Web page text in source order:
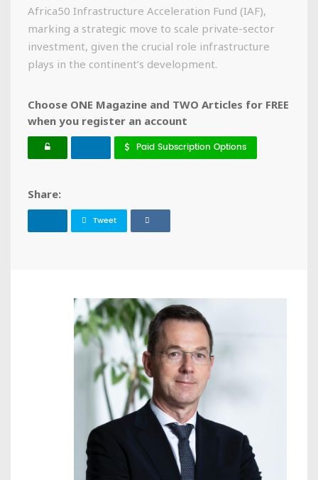
Africa50 Infrastructure Acceleration Fund (IAF),
marking a strategic move to scale private-sector
investment, given the crucial role infrastructure
plays in the continent’s development.
Choose ONE Magazine and TWO Articles for FREE
when you register an account
Paid Subscription Options
Share:
Tweet